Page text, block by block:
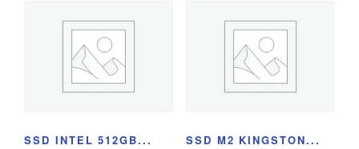
SSD INTEL 512GB... SSD M2 KINGSTON...